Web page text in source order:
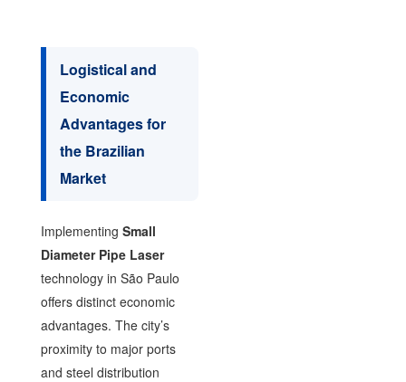
Logistical and
Economic
Advantages for
the Brazilian
Market
Implementing Small
Diameter Pipe Laser
technology in São Paulo
offers distinct economic
advantages. The city’s
proximity to major ports
and steel distribution